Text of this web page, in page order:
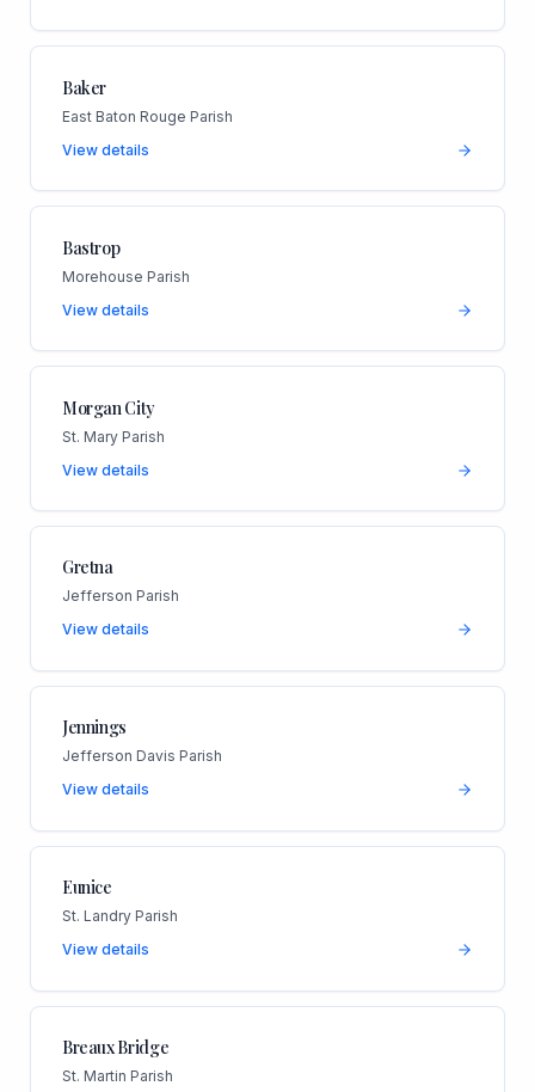
Baker
East Baton Rouge Parish
View details
Bastrop
Morehouse Parish
View details
Morgan City
St. Mary Parish
View details
Gretna
Jefferson Parish
View details
Jennings
Jefferson Davis Parish
View details
Eunice
St. Landry Parish
View details
Breaux Bridge
St. Martin Parish